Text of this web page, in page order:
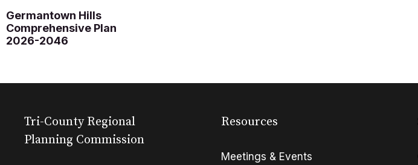
Germantown Hills
Comprehensive Plan
2026-2046
Tri-County Regional
Planning Commission
Resources
Meetings & Events